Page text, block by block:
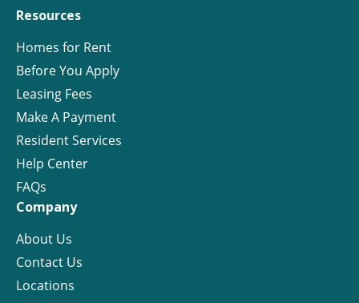
Resources
Homes for Rent
Before You Apply
Leasing Fees
Make A Payment
Resident Services
Help Center
FAQs
Company
About Us
Contact Us
Locations